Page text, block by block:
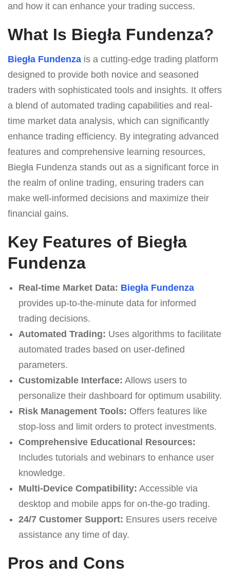
and how it can enhance your trading success.
What Is Biegła Fundenza?
Biegła Fundenza is a cutting-edge trading platform
designed to provide both novice and seasoned
traders with sophisticated tools and insights. It offers
a blend of automated trading capabilities and real-
time market data analysis, which can significantly
enhance trading efficiency. By integrating advanced
features and comprehensive learning resources,
Biegła Fundenza stands out as a significant force in
the realm of online trading, ensuring traders can
make well-informed decisions and maximize their
financial gains.
Key Features of Biegła
Fundenza
Real-time Market Data: Biegła Fundenza
provides up-to-the-minute data for informed
trading decisions.
Automated Trading: Uses algorithms to facilitate
automated trades based on user-defined
parameters.
Customizable Interface: Allows users to
personalize their dashboard for optimum usability.
Risk Management Tools: Offers features like
stop-loss and limit orders to protect investments.
Comprehensive Educational Resources:
Includes tutorials and webinars to enhance user
knowledge.
Multi-Device Compatibility: Accessible via
desktop and mobile apps for on-the-go trading.
24/7 Customer Support: Ensures users receive
assistance any time of day.
Pros and Cons